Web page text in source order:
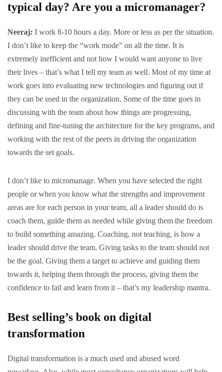
typical day? Are you a micromanager?
Neeraj: I work 8-10 hours a day. More or less as per the situation.
I don’t like to keep the “work mode” on all the time. It is
extremely inefficient and not how I would want anyone to live
their lives – that’s what I tell my team as well. Most of my time at
work goes into evaluating new technologies and figuring out if
they can be used in the organization. Some of the time goes in
discussing with the team about how things are progressing,
defining and fine-tuning the architecture for the key programs, and
working with the rest of the peers in driving the organization
towards the set goals.
I don’t like to micromanage. When you have selected the right
people or when you know what the strengths and improvement
areas are for each person in your team, all a leader should do is
coach them, guide them as needed while giving them the freedom
to build something amazing. Coaching, not teaching, is how a
leader should drive the team. Giving tasks to the team should not
be the goal. Giving them a target to achieve and guiding them
towards it, helping them through the process, giving them the
confidence to fail and learn from it – that’s my leadership mantra.
Best selling’s book on digital
transformation
Digital transformation is a much used and abused word